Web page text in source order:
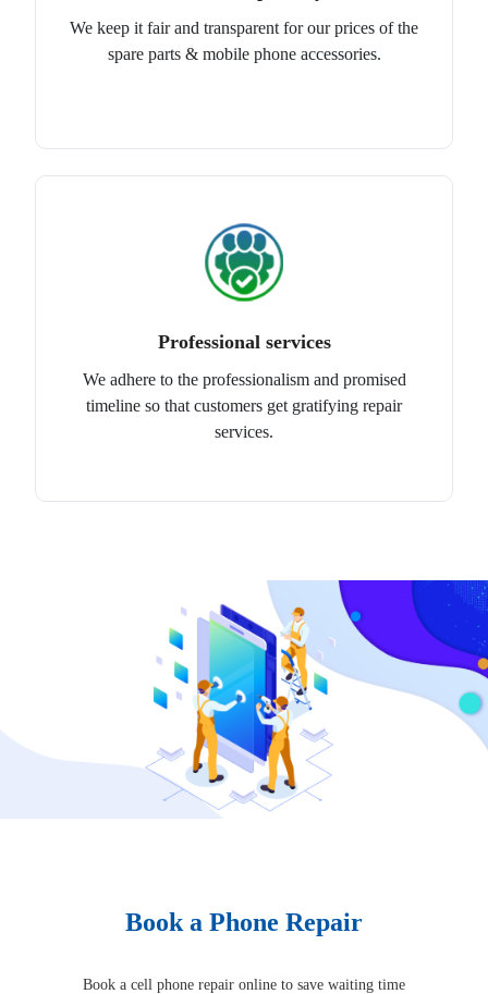
We keep it fair and transparent for our prices of the
spare parts & mobile phone accessories.
Professional services
We adhere to the professionalism and promised
timeline so that customers get gratifying repair
services.
Book a Phone Repair
Book a cell phone repair online to save waiting time